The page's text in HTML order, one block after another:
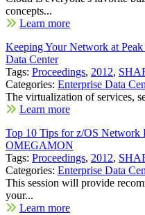
concepts...
Learn more
Keeping Your Network at
Data Center
Tags: Proceedings, 2012,
Categories: Enterprise Data
The virtualization of services,
Learn more
Top 10 Tips for z/OS Network
OMEGAMON
Tags: Proceedings, 2012,
Categories: Enterprise Data
This session will provide
your...
Learn more